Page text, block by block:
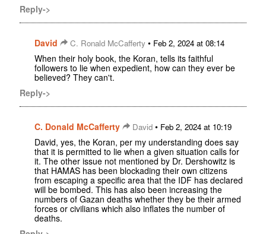
Reply->
David C. Ronald McCafferty • Feb 2, 2024 at 08:14
When their holy book, the Koran, tells its faithful
followers to lie when expedient, how can they ever be
believed? They can't.
Reply->
C. Donald McCafferty David • Feb 2, 2024 at 10:19
David, yes, the Koran, per my understanding does say
that it is permitted to lie when a given situation calls for
it. The other issue not mentioned by Dr. Dershowitz is
that HAMAS has been blockading their own citizens
from escaping a specific area that the IDF has declared
will be bombed. This has also been increasing the
numbers of Gazan deaths whether they be their armed
forces or civilians which also inflates the number of
deaths.